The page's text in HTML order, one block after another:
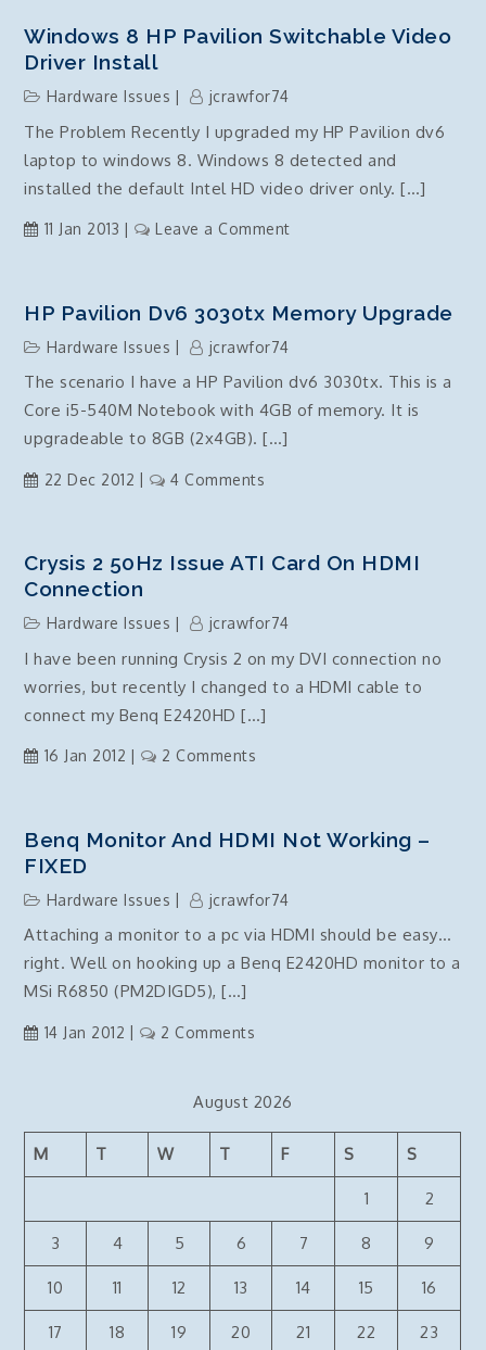
Upgrade
warning
Windows 8 HP Pavilion Switchable Video
Driver Install
Hardware Issues jcrawfor74
The Problem Recently I upgraded my HP Pavilion dv6
laptop to windows 8. Windows 8 detected and
installed the default Intel HD video driver only. […]
11 Jan 2013 Leave a Commenton
HP
video
driver
HP Pavilion Dv6 3030tx Memory Upgrade
Hardware Issues jcrawfor74
The scenario I have a HP Pavilion dv6 3030tx. This is a
Core i5-540M Notebook with 4GB of memory. It is
upgradeable to 8GB (2x4GB). […]
22 Dec 2012 4 Comments
dv6
upgrade
Crysis 2 50Hz Issue ATI Card On HDMI
Connection
Hardware Issues jcrawfor74
I have been running Crysis 2 on my DVI connection no
worries, but recently I changed to a HDMI cable to
connect my Benq E2420HD […]
16 Jan 2012 2 Comments
50Hz
Card
on
HDMI
Benq Monitor And HDMI Not Working –
FIXED
Hardware Issues jcrawfor74
Attaching a monitor to a pc via HDMI should be easy…
right. Well on hooking up a Benq E2420HD monitor to a
MSi R6850 (PM2DIGD5), […]
14 Jan 2012 2 Comments
and
HDMI
August 2026
M T W T F S S
1 2
3 4 5 6 7 8 9
10 11 12 13 14 15 16
17 18 19 20 21 22 23